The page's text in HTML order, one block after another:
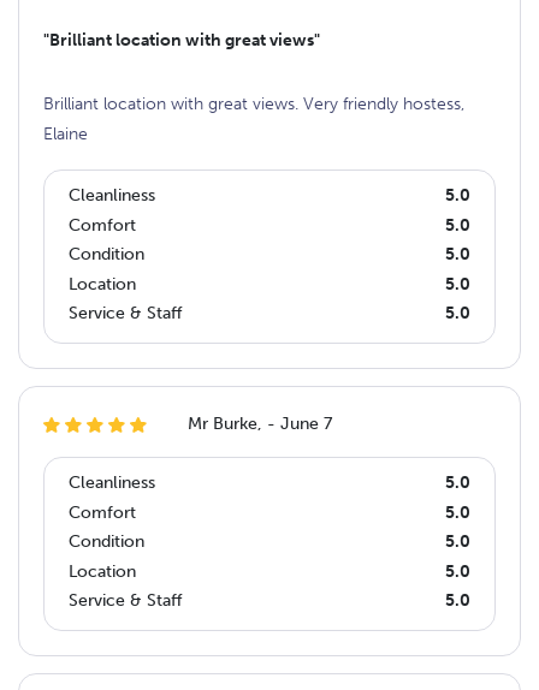
"Brilliant location with great views"
Brilliant location with great views. Very friendly hostess,
Elaine
Cleanliness
5.0
Comfort
5.0
Condition
5.0
Location
5.0
Service & Staff
5.0
Mr Burke, - June 7
Cleanliness
5.0
Comfort
5.0
Condition
5.0
Location
5.0
Service & Staff
5.0